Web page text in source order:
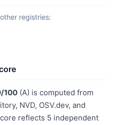
registries:
100 (A) is computed from
NVD, OSV.dev, and
reflects 5 independent